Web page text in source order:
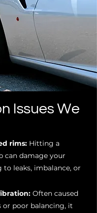
Issues We
rims: Hitting a
can damage your
to leaks, imbalance, or
Often caused
or poor balancing, it